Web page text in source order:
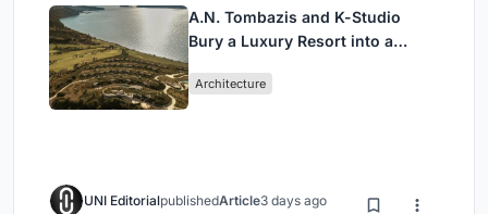
A.N. Tombazis and K-Studio
Bury a Luxury Resort into a
Architecture
UNI EditorialpublishedArticle3 days ago